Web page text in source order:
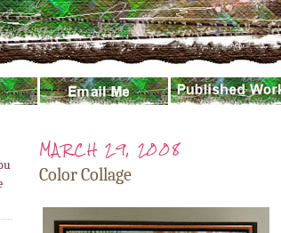
MARCH 29, 2008
Color Collage